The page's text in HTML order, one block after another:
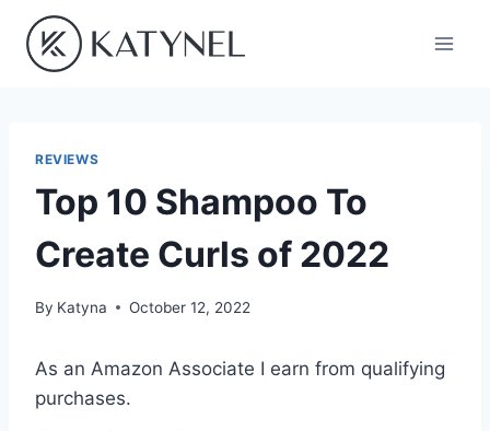
content
REVIEWS
Top 10 Shampoo To
Create Curls of 2022
By Katyna October 12, 2022
As an Amazon Associate I earn from qualifying
purchases.